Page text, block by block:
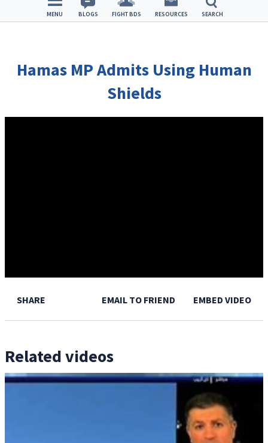
MENU BLOGS FIGHT BDS RESOURCES SEARCH
Hamas MP Admits Using Human
Shields
SHARE EMBED VIDEO
EMAIL TO FRIEND
Related videos